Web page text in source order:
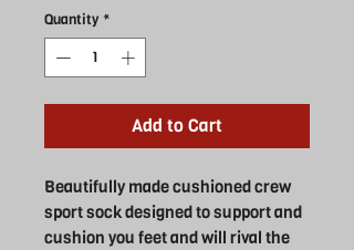
Quantity *
Add to Cart
Beautifully made cushioned crew
sport sock designed to support and
cushion you feet and will rival the